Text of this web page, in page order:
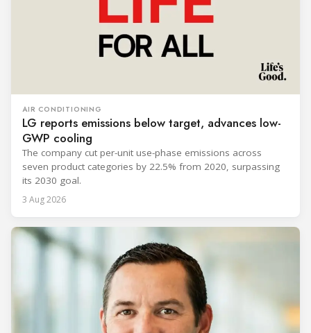
AIR CONDITIONING
LG reports emissions below target, advances low-
GWP cooling
The company cut per-unit use-phase emissions across
seven product categories by 22.5% from 2020, surpassing
its 2030 goal.
3 Aug 2026